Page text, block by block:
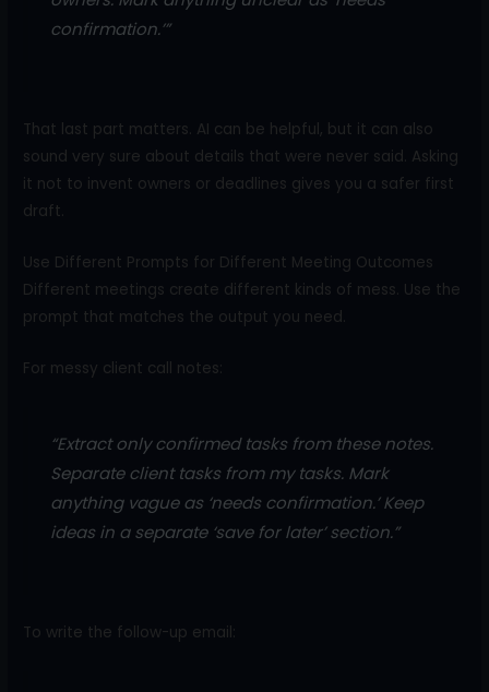
confirmation.’”
That last part matters. AI can be helpful, but it can also
sound very sure about details that were never said. Asking
it not to invent owners or deadlines gives you a safer first
draft.
Use Different Prompts for Different Meeting Outcomes
Different meetings create different kinds of mess. Use the
prompt that matches the output you need.
For messy client call notes:
“Extract only confirmed tasks from these notes.
Separate client tasks from my tasks. Mark
anything vague as ‘needs confirmation.’ Keep
ideas in a separate ‘save for later’ section.”
To write the follow-up email: